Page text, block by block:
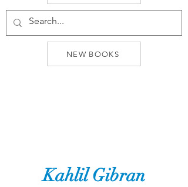
NEW BOOKS
Kahlil Gibran